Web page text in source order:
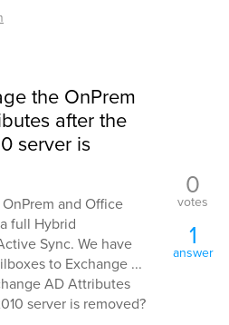
the OnPrem
after the
server is
and Office
full Hybrid
Sync. We have
to Exchange ...
AD Attributes
server is removed?
0
votes
1
answer